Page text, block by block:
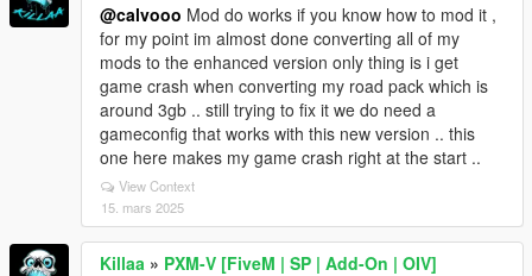
@calvooo Mod do works if you know how to mod it ,
for my point im almost done converting all of my
mods to the enhanced version only thing is i get
game crash when converting my road pack which is
around 3gb .. still trying to fix it we do need a
gameconfig that works with this new version .. this
one here makes my game crash right at the start ..
View Context
15. mars 2025
Killaa » PXM-V [FiveM | SP | Add-On | OIV]